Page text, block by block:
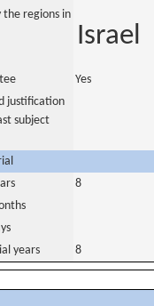
the regions in
Israel
Yes
justification
subject
8
years 8